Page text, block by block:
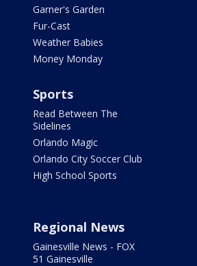
Garner's Garden
Fur-Cast
Weather Babies
Money Monday
Sports
Read Between The
Sidelines
Orlando Magic
Orlando City Soccer Club
High School Sports
Regional News
Gainesville News - FOX
51 Gainesville